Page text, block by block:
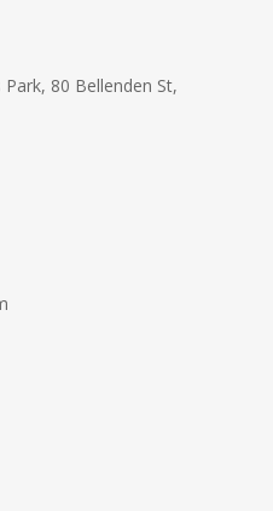
80 Bellenden St,